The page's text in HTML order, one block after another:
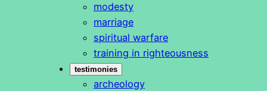
modesty
marriage
spiritual warfare
training in righteousness
testimonies
archeology